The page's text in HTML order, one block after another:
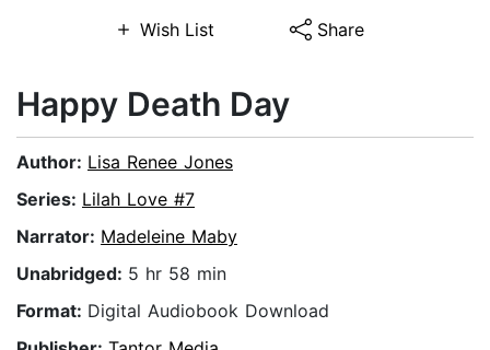
Wish List Share
Happy Death Day
Author: Lisa Renee Jones
Series: Lilah Love #7
Narrator: Madeleine Maby
Unabridged: 5 hr 58 min
Format: Digital Audiobook Download